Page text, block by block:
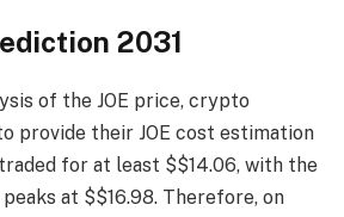
2031
of the JOE price, crypto
provide their JOE cost estimation
for at least $$14.06, with the
at $$16.98. Therefore, on